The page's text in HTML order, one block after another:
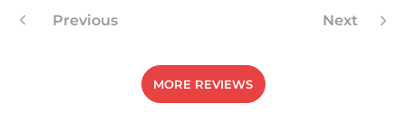
Previous Next
MORE REVIEWS